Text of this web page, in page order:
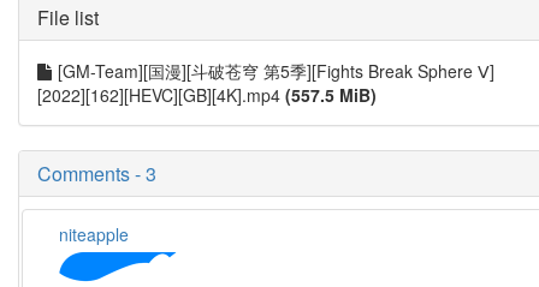
File list
[GM-Team][国漫][斗破苍穹 第5季][Fights Break Sphere Ⅴ]
[2022][162][HEVC][GB][4K].mp4 (557.5 MiB)
Comments - 3
niteapple